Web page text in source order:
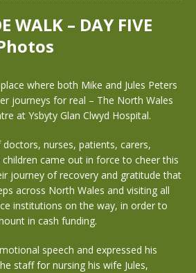
WALK – DAY FIVE
where both Mike and Jules Peters
journeys for real – The North Wales
at Ysbyty Glan Clwyd Hospital.
nurses, patients, carers,
came out in force to cheer this
journey of recovery and gratitude that
across North Wales and visiting all
institutions on the way, in order to
in cash funding.
speech and expressed his
staff for nursing his wife Jules,